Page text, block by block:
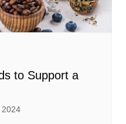
to Support a
2024